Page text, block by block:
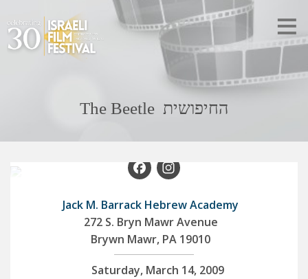
The Beetle החיפושית
Facebook
Jack M. Barrack Hebrew Academy
272 S. Bryn Mawr Avenue
Brywn Mawr, PA 19010
Saturday, March 14, 2009